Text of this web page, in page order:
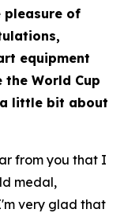
pleasure of
equipment
World Cup
a little bit about
from you that I
medal,
very glad that